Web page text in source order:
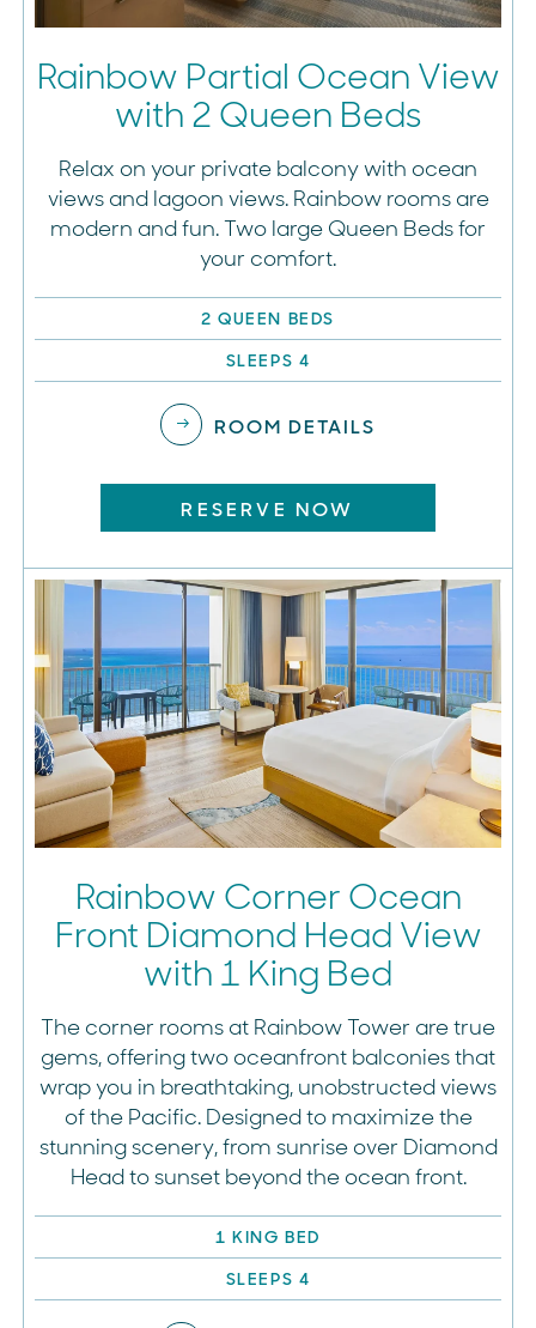
Rainbow Partial Ocean View
with 2 Queen Beds
Relax on your private balcony with ocean
views and lagoon views. Rainbow rooms are
modern and fun. Two large Queen Beds for
your comfort.
2 QUEEN BEDS
SLEEPS 4
ROOM DETAILS
RESERVE NOW
Rainbow Corner Ocean
Front Diamond Head View
with 1 King Bed
The corner rooms at Rainbow Tower are true
gems, offering two oceanfront balconies that
wrap you in breathtaking, unobstructed views
of the Pacific. Designed to maximize the
stunning scenery, from sunrise over Diamond
Head to sunset beyond the ocean front.
1 KING BED
SLEEPS 4